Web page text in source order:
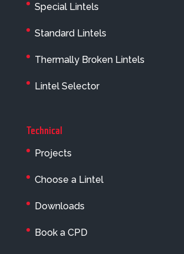
Special Lintels
Standard Lintels
Thermally Broken Lintels
Lintel Selector
Technical
Projects
Choose a Lintel
Downloads
Book a CPD